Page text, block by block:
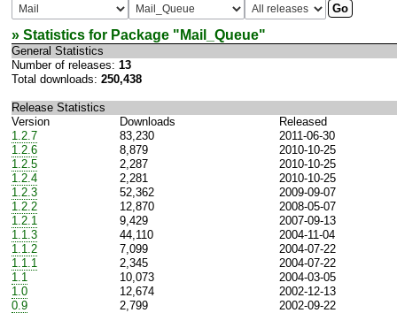
» Statistics for Package " Mail_Queue"
General Statistics
Number of releases: 13
Total downloads: 250,438
Release Statistics
Version
Downloads
Released
1.2.7
83,230
2011-06-30
1.2.6
8,879
2010-10-25
1.2.5
2,287
2010-10-25
1.2.4
2,281
2010-10-25
1.2.3
52,362
2009-09-07
1.2.2
12,870
2008-05-07
1.2.1
9,429
2007-09-13
1.1.3
44,110
2004-11-04
1.1.2
7,099
2004-07-22
1.1.1
2,345
2004-07-22
1.1
10,073
2004-03-05
1.0
12,674
2002-12-13
0.9
2,799 2002-09-22